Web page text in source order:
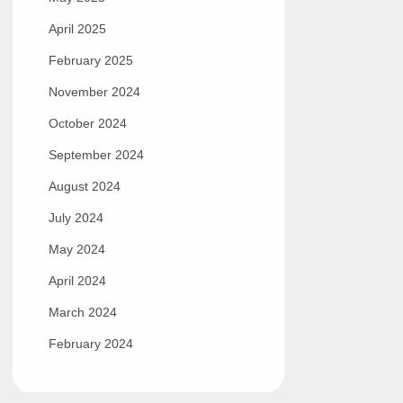
April 2025
February 2025
November 2024
October 2024
September 2024
August 2024
July 2024
May 2024
April 2024
March 2024
February 2024